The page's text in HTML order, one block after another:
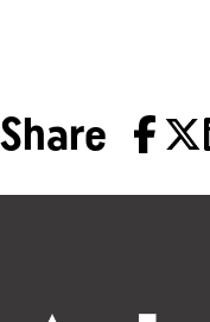
Share